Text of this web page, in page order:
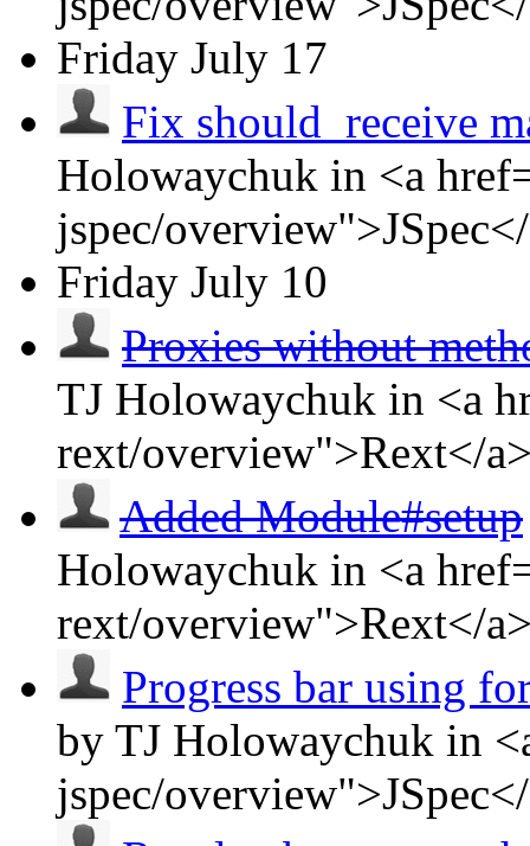
Friday July 17
Fix should_receive
Holowaychuk in <a
jspec/
Friday July 10
Proxies without
TJ Holowaychuk in <a
rext/overview">Rext</
Added Module#setup
Holowaychuk in <a
rext/overview">Rext</
Progress bar using
by TJ Holowaychuk in
jspec/